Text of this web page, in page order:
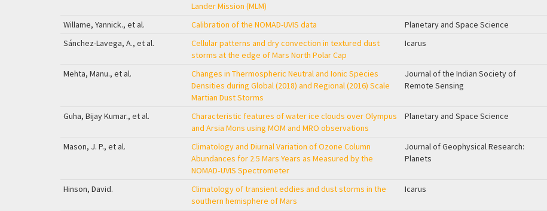
Lander Mission (MLM)
Willame, Yannick., et al. Calibration of the NOMAD-UVIS data Planetary and Space Science
Sánchez-Lavega, A., et al.
Cellular patterns and dry convection in textured dust
storms at the edge of Mars North Polar Cap
Icarus
Mehta, Manu., et al.
Changes in Thermospheric Neutral and Ionic Species
Densities during Global (2018) and Regional (2016) Scale
Martian Dust Storms
Journal of the Indian Society of
Remote Sensing
Guha, Bijay Kumar., et al.
Characteristic features of water ice clouds over Olympus
and Arsia Mons using MOM and MRO observations
Planetary and Space Science
Mason, J. P., et al.
Climatology and Diurnal Variation of Ozone Column
Abundances for 2.5 Mars Years as Measured by the
NOMAD‐UVIS Spectrometer
Journal of Geophysical Research:
Planets
Hinson, David.
Climatology of transient eddies and dust storms in the
southern hemisphere of Mars
Icarus